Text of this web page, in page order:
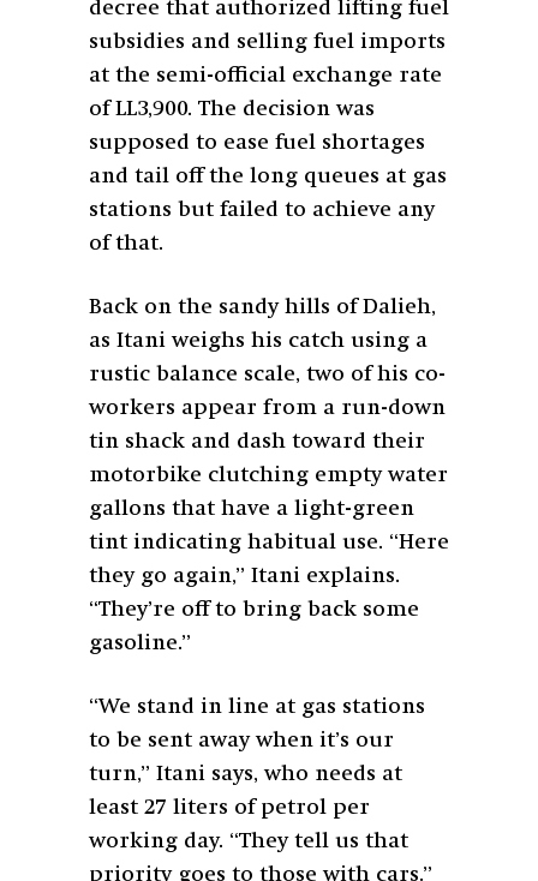
subsidies and selling fuel imports
at the semi-official exchange rate
of LL3,900. The decision was
supposed to ease fuel shortages
and tail off the long queues at gas
stations but failed to achieve any
of that.
Back on the sandy hills of Dalieh,
as Itani weighs his catch using a
rustic balance scale, two of his co-
workers appear from a run-down
tin shack and dash toward their
motorbike clutching empty water
gallons that have a light-green
tint indicating habitual use. “Here
they go again,” Itani explains.
“They’re off to bring back some
gasoline.”
“We stand in line at gas stations
to be sent away when it’s our
turn,” Itani says, who needs at
least 27 liters of petrol per
working day. “They tell us that
priority goes to those with cars.”